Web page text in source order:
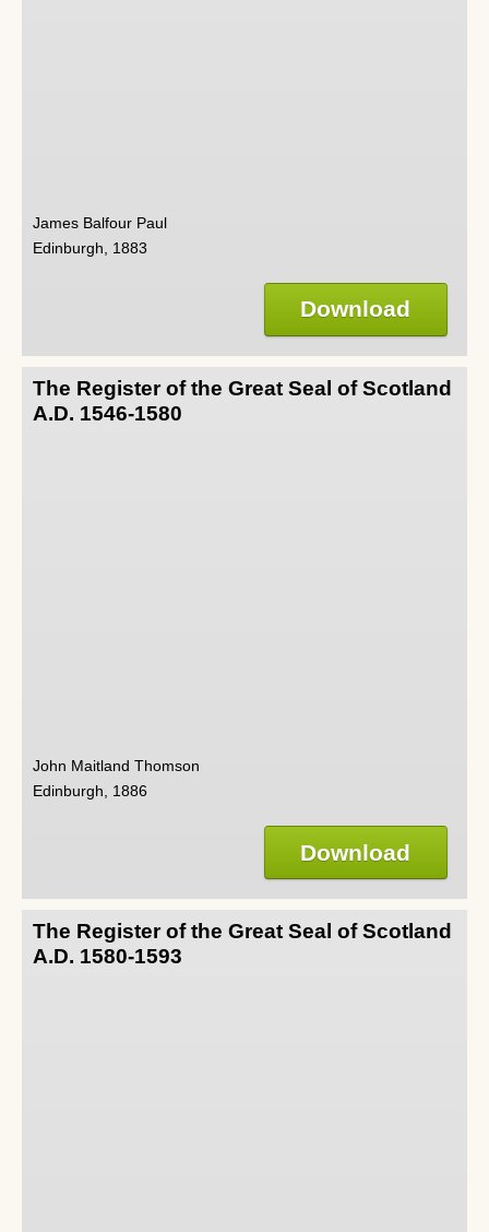
James Balfour Paul
Edinburgh, 1883
Download
The Register of the Great Seal of Scotland
A.D. 1546-1580
John Maitland Thomson
Edinburgh, 1886
Download
The Register of the Great Seal of Scotland
A.D. 1580-1593